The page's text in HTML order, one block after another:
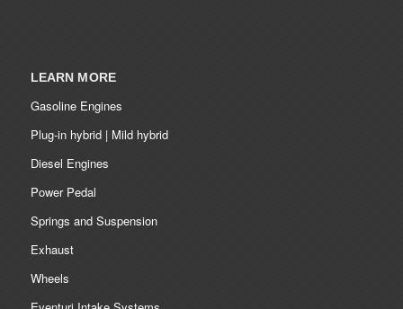
LEARN MORE
Gasoline Engines
Plug-in hybrid | Mild hybrid
Diesel Engines
Power Pedal
Springs and Suspension
Exhaust
Wheels